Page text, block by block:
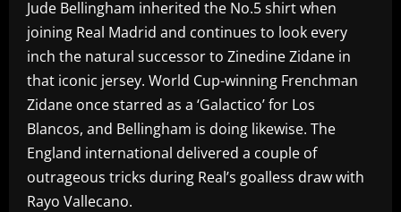
Jude Bellingham inherited the No.5 shirt when
joining Real Madrid and continues to look every
inch the natural successor to Zinedine Zidane in
that iconic jersey. World Cup-winning Frenchman
Zidane once starred as a ‘Galactico’ for Los
Blancos, and Bellingham is doing likewise. The
England international delivered a couple of
outrageous tricks during Real’s goalless draw with
Rayo Vallecano.